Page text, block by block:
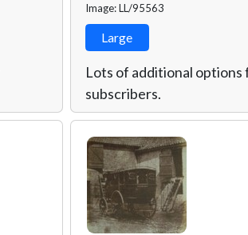
Image: LL/95563
Large
Lots of additional options
subscribers.